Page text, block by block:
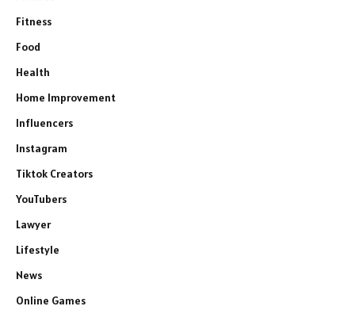
Fitness
Food
Health
Home Improvement
Influencers
Instagram
Tiktok Creators
YouTubers
Lawyer
Lifestyle
News
Online Games